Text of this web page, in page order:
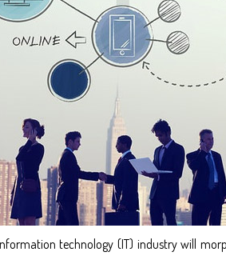
technology (IT) industry will